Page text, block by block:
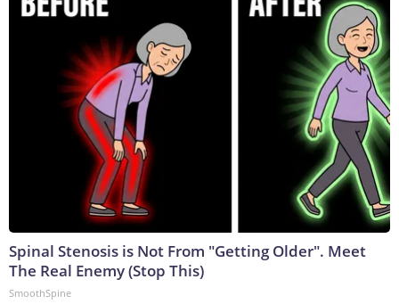
Spinal Stenosis is Not From "Getting Older". Meet
The Real Enemy (Stop This)
SmoothSpine